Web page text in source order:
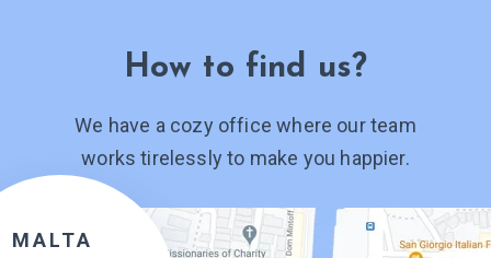
How to find us?
We have a cozy office where our team
works tirelessly to make you happier.
MALTA